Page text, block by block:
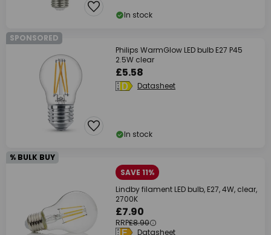
In stock
SPONSORED
Philips WarmGlow LED bulb E27 P45
2.5W clear
£5.58
Datasheet
In stock
% BULK BUY
SAVE 11%
Lindby filament LED bulb, E27, 4W, clear,
2700K
£7.90
RRP£8.90
Datasheet